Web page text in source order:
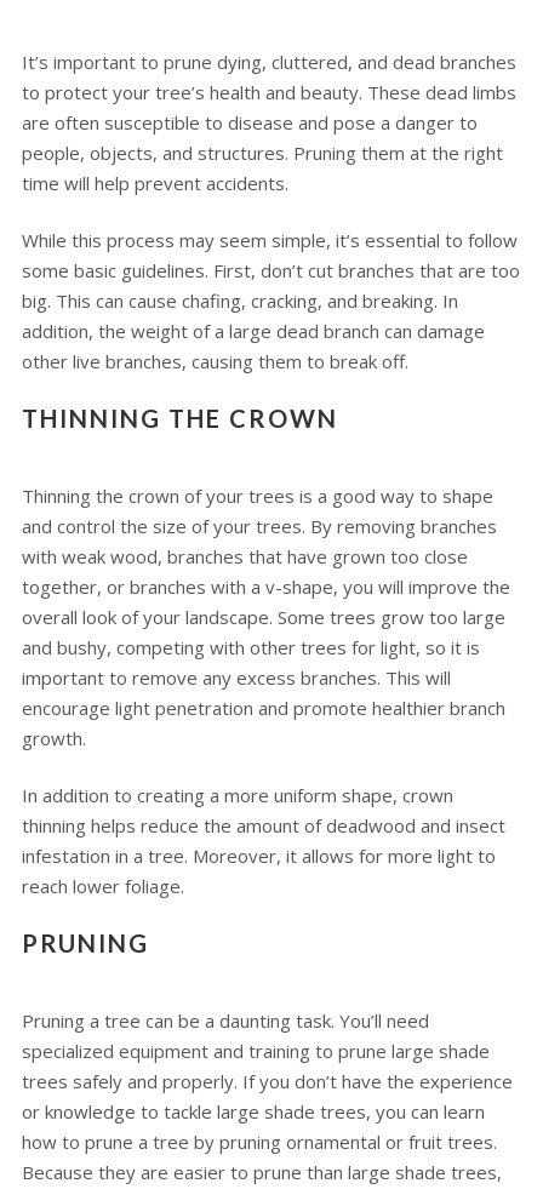
It’s important to prune dying, cluttered, and dead branches
to protect your tree’s health and beauty. These dead limbs
are often susceptible to disease and pose a danger to
people, objects, and structures. Pruning them at the right
time will help prevent accidents.
While this process may seem simple, it’s essential to follow
some basic guidelines. First, don’t cut branches that are too
big. This can cause chafing, cracking, and breaking. In
addition, the weight of a large dead branch can damage
other live branches, causing them to break off.
THINNING THE CROWN
Thinning the crown of your trees is a good way to shape
and control the size of your trees. By removing branches
with weak wood, branches that have grown too close
together, or branches with a v-shape, you will improve the
overall look of your landscape. Some trees grow too large
and bushy, competing with other trees for light, so it is
important to remove any excess branches. This will
encourage light penetration and promote healthier branch
growth.
In addition to creating a more uniform shape, crown
thinning helps reduce the amount of deadwood and insect
infestation in a tree. Moreover, it allows for more light to
reach lower foliage.
PRUNING
Pruning a tree can be a daunting task. You’ll need
specialized equipment and training to prune large shade
trees safely and properly. If you don’t have the experience
or knowledge to tackle large shade trees, you can learn
how to prune a tree by pruning ornamental or fruit trees.
Because they are easier to prune than large shade trees,